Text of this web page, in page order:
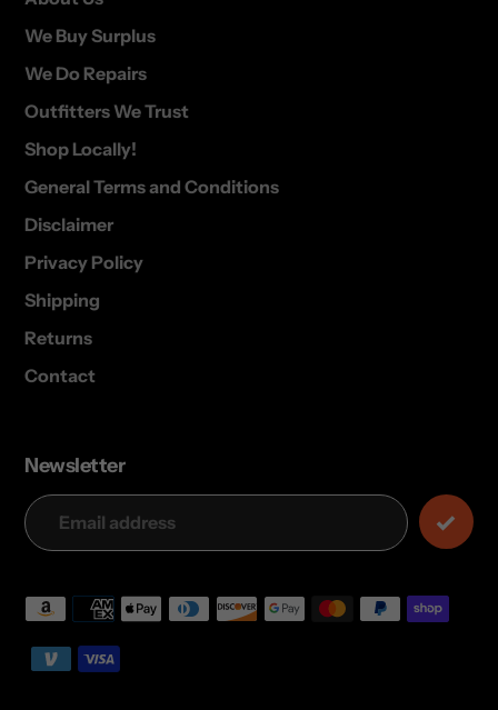
We Buy Surplus
We Do Repairs
Outfitters We Trust
Shop Locally!
General Terms and Conditions
Disclaimer
Privacy Policy
Shipping
Returns
Contact
Newsletter
Payment
methods